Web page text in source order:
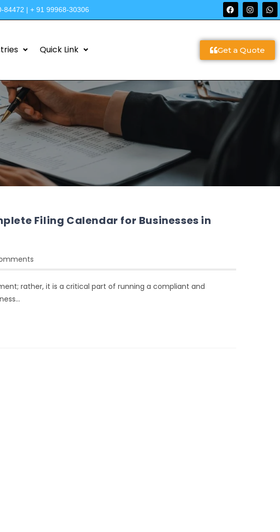
84472 | + 91 99968-30306
Quick Link Get a Quote
Filing Calendar for Businesses in
rather, it is a critical part of running a compliant and